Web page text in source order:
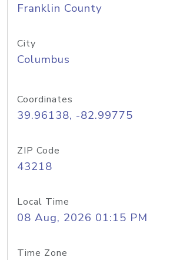
Franklin County
City
Columbus
Coordinates
39.96138, -82.99775
ZIP Code
43218
Local Time
08 Aug, 2026 01:15 PM
Time Zone